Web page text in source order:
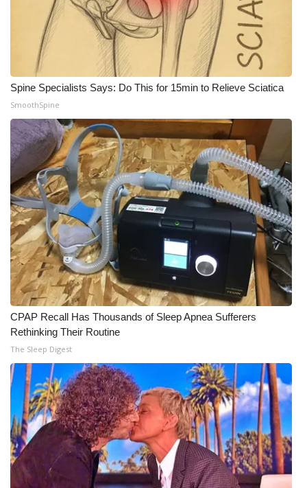
Broadcast & Digital
Outdoor Media
Video Services of WCBI
WCBI Payment Portal
WCBI live
Spine Specialists Says: Do This for 15min to Relieve Sciatica
SmoothSpine
CPAP Recall Has Thousands of Sleep Apnea Sufferers
Rethinking Their Routine
The Sleep Digest